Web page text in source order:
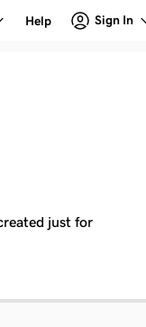
Help Sign In
just for